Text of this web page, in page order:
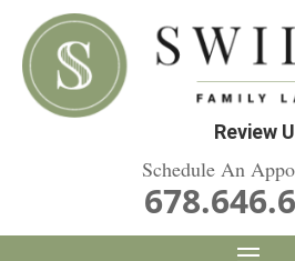
Review
Schedule An